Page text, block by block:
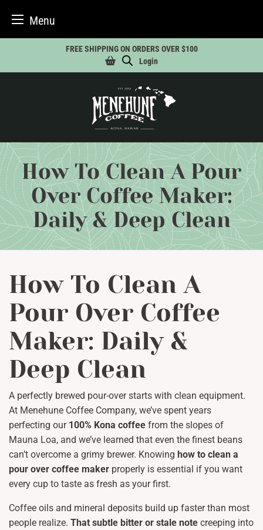
Menu
content
FREE SHIPPING ON ORDERS OVER $100
Login
How To Clean A Pour
Over Coffee Maker:
Daily & Deep Clean
How To Clean A
Pour Over Coffee
Maker: Daily &
Deep Clean
A perfectly brewed pour-over starts with clean equipment.
At Menehune Coffee Company, we’ve spent years
perfecting our 100% Kona coffee from the slopes of
Mauna Loa, and we’ve learned that even the finest beans
can’t overcome a grimy brewer. Knowing how to clean a
pour over coffee maker properly is essential if you want
every cup to taste as fresh as your first.
Coffee oils and mineral deposits build up faster than most
people realize. That subtle bitter or stale note creeping into